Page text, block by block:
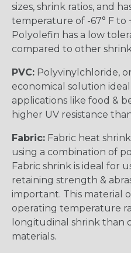
sizes, shrink ratios, and
temperature of -67° F to
Polyolefin has a low
compared to other
PVC: Polyvinylchloride,
economical solution
applications like food &
higher UV resistance
Fabric: Fabric heat
using a combination of
Fabric shrink is ideal for
retaining strength &
important. This material
operating temperature
longitudinal shrink than
materials.